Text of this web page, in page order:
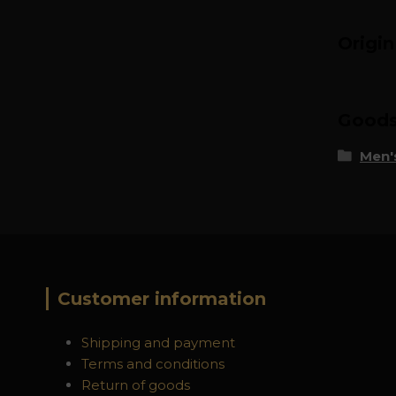
Customer information
Shipping and payment
Terms and conditions
Return of goods